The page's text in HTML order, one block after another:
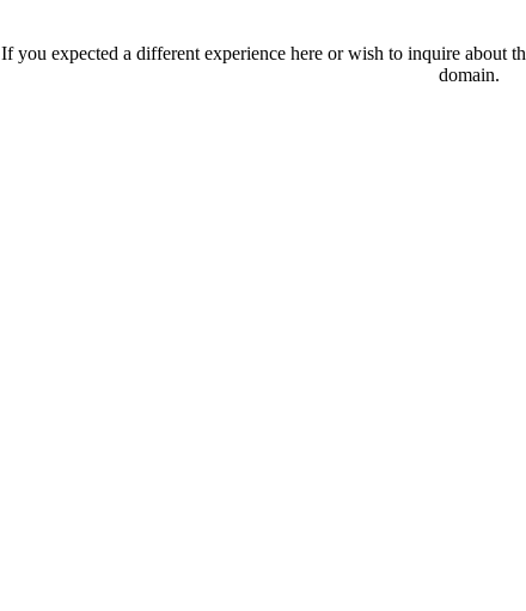
If you expected a different experience here or wish to inquire about
domain.